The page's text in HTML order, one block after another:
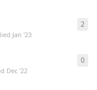
Jan '23
2
Dec '22
0